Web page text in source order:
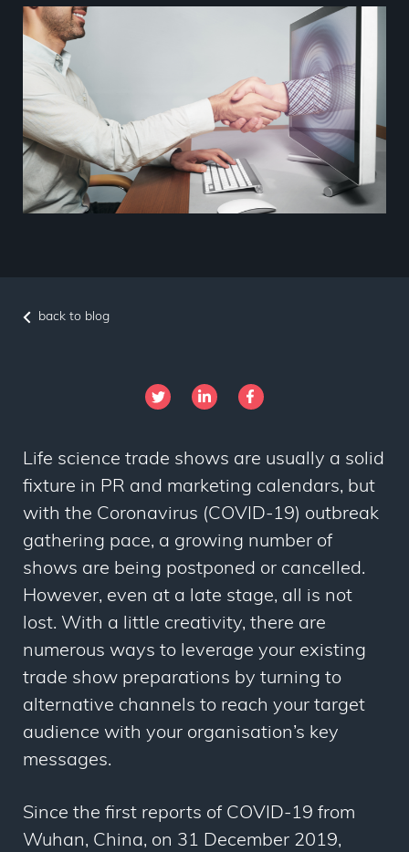
back to blog
Life science trade shows are usually a solid
fixture in PR and marketing calendars, but
with the Coronavirus (COVID-19) outbreak
gathering pace, a growing number of
shows are being postponed or cancelled.
However, even at a late stage, all is not
lost. With a little creativity, there are
numerous ways to leverage your existing
trade show preparations by turning to
alternative channels to reach your target
audience with your organisation’s key
messages.
Since the first reports of COVID-19 from
Wuhan, China, on 31 December 2019,